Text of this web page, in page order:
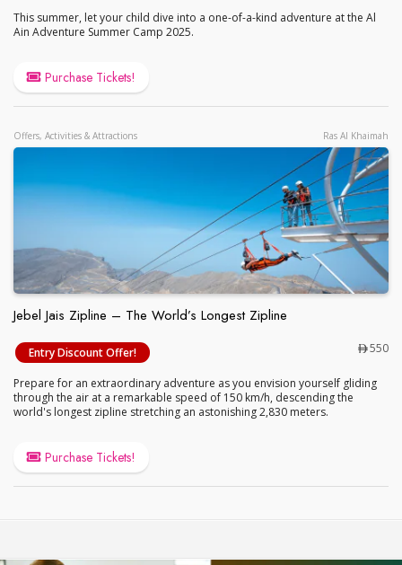
This summer, let your child dive into a one-of-a-kind adventure at the Al
Ain Adventure Summer Camp 2025.
Purchase Tickets!
Offers, Activities & Attractions Ras Al Khaimah
Jebel Jais Zipline – The World’s Longest Zipline
Jebel Jais Zipline – The World’s Longest Zipline
Entry Discount Offer! 550
Prepare for an extraordinary adventure as you envision yourself gliding
through the air at a remarkable speed of 150 km/h, descending the
world's longest zipline stretching an astonishing 2,830 meters.
Purchase Tickets!